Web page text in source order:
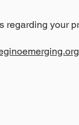
regarding your